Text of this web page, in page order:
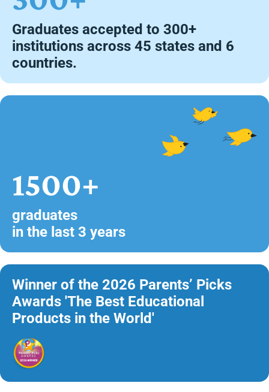
Graduates accepted to 300+
institutions across 45 states and 6
countries.
1500+
graduates
in the last 3 years
Winner of the 2026 Parents’ Picks
Awards 'The Best Educational
Products in the World'